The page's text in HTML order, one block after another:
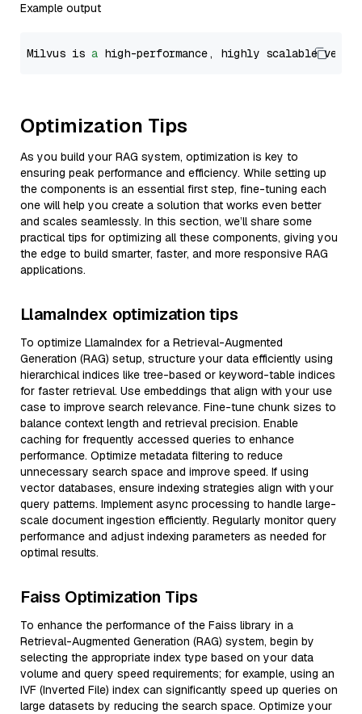
Example output
Milvus is a high-performance, highly scalable
Optimization Tips
As you build your RAG system, optimization is key to
ensuring peak performance and efficiency. While setting up
the components is an essential first step, fine-tuning each
one will help you create a solution that works even better
and scales seamlessly. In this section, we’ll share some
practical tips for optimizing all these components, giving you
the edge to build smarter, faster, and more responsive RAG
applications.
LlamaIndex optimization tips
To optimize LlamaIndex for a Retrieval-Augmented
Generation (RAG) setup, structure your data efficiently using
hierarchical indices like tree-based or keyword-table indices
for faster retrieval. Use embeddings that align with your use
case to improve search relevance. Fine-tune chunk sizes to
balance context length and retrieval precision. Enable
caching for frequently accessed queries to enhance
performance. Optimize metadata filtering to reduce
unnecessary search space and improve speed. If using
vector databases, ensure indexing strategies align with your
query patterns. Implement async processing to handle large-
scale document ingestion efficiently. Regularly monitor query
performance and adjust indexing parameters as needed for
optimal results.
Faiss Optimization Tips
To enhance the performance of the Faiss library in a
Retrieval-Augmented Generation (RAG) system, begin by
selecting the appropriate index type based on your data
volume and query speed requirements; for example, using an
IVF (Inverted File) index can significantly speed up queries on
large datasets by reducing the search space. Optimize your